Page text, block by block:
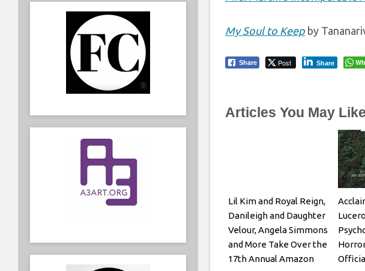
My Soul to Keep by
Share Post Share
Articles You May Like
Lil Kim and Royal Reign,
Danileigh and Daughter
Velour, Angela Simmons
and More Take Over the
17th Annual Amazon